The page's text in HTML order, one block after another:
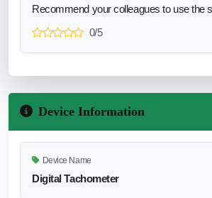
Recommend your colleagues to use the
0/5
Device Information
Device Name
Digital Tachometer